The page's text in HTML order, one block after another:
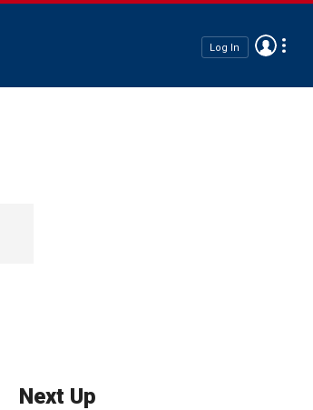
Log In
Next Up